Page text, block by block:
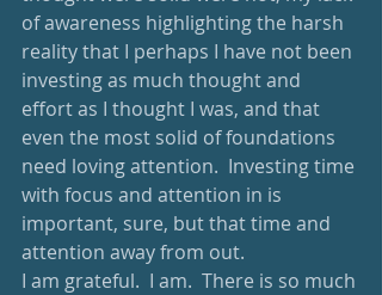
of awareness highlighting the harsh
reality that I perhaps I have not been
investing as much thought and
effort as I thought I was, and that
even the most solid of foundations
need loving attention.  Investing time
with focus and attention in is
important, sure, but that time and
attention away from out.
I am grateful.  I am.  There is so much